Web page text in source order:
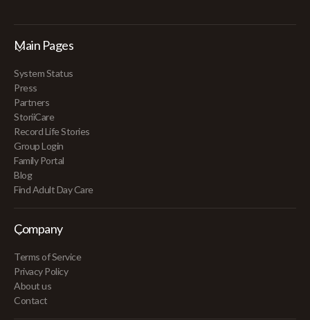
Main Pages
System Status
Press
Partners
StoriiCare
Record Life Stories
Group Login
Family Portal
Blog
Find Adult Day Care
Company
Terms of Service
Privacy Policy
About us
Contact